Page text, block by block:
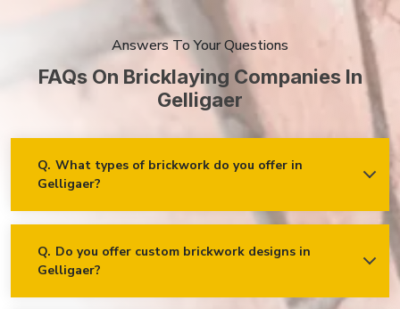
Answers To Your Questions
FAQs On Bricklaying Companies In
Gelligaer
Q. What types of brickwork do you offer in
Gelligaer?
Residential brickwork (walls, chimneys, foundations)
Commercial and industrial brickwork
Q. Do you offer custom brickwork designs in
Gelligaer?
Ans. Yes! We specialise in custom brickwork designs in